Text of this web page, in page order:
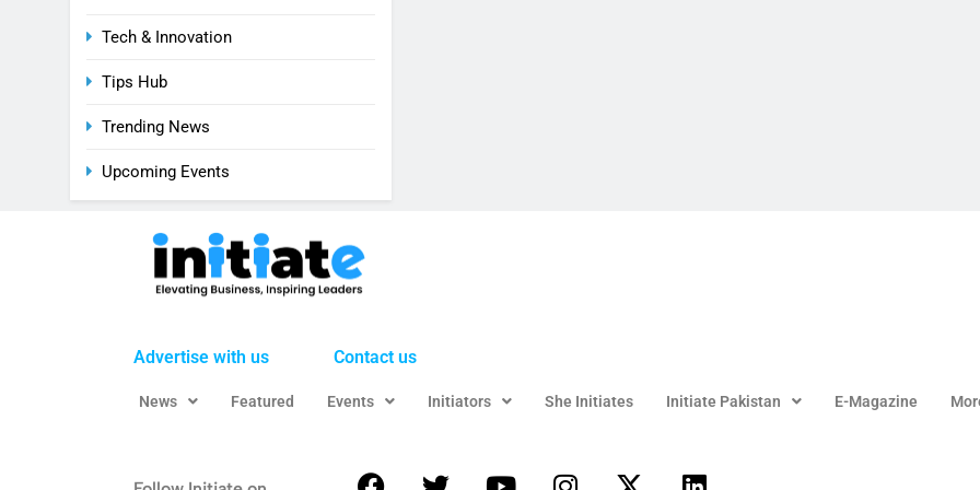
Tech & Innovation
Tips Hub
Trending News
Upcoming Events
Advertise with us Contact us
News Featured Events Initiators She Initiates Initiate Pakistan E-Magazine